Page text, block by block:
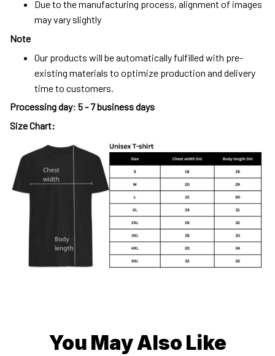
Due to the manufacturing process, alignment of images
may vary slightly
Note
Our products will be automatically fulfilled with pre-
existing materials to optimize production and delivery
time to customers.
Processing day: 5 - 7 business days
Size Chart:
You May Also Like